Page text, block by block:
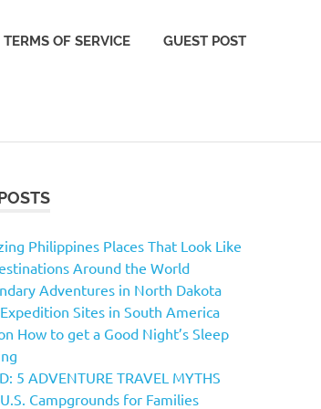
TERMS OF SERVICE GUEST POST
Philippines Places That Look Like
Around the World
Adventures in North Dakota
Sites in South America
How to get a Good Night’s Sleep
5 ADVENTURE TRAVEL MYTHS
Campgrounds for Families